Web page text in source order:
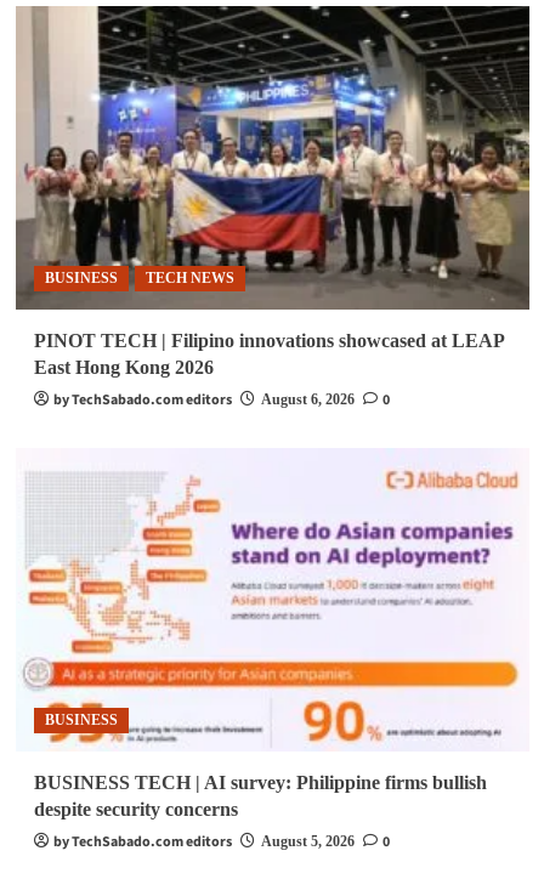
BUSINESS TECH NEWS
PINOT TECH | Filipino innovations showcased at LEAP
East Hong Kong 2026
by TechSabado.com editors
August 6, 2026 0
BUSINESS
BUSINESS TECH | AI survey: Philippine firms bullish
despite security concerns
by TechSabado.com editors
August 5, 2026 0